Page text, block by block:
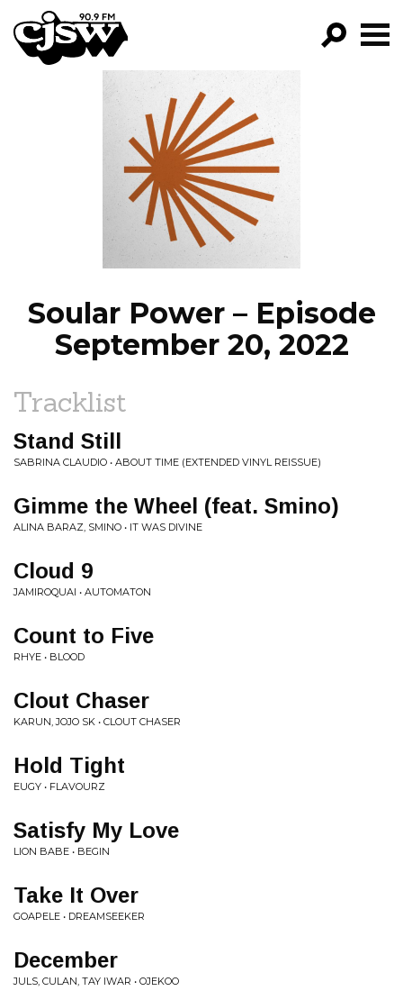
CJSW
FILTER BY:
PROGRAMS
EPISODES
NEWS
Soular Power – Episode
September 20, 2022
Tracklist
Stand Still
SABRINA CLAUDIO • ABOUT TIME (EXTENDED VINYL REISSUE)
Gimme the Wheel (feat. Smino)
ALINA BARAZ, SMINO • IT WAS DIVINE
Cloud 9
JAMIROQUAI • AUTOMATON
Count to Five
RHYE • BLOOD
Clout Chaser
KARUN, JOJO SK • CLOUT CHASER
Hold Tight
EUGY • FLAVOURZ
Satisfy My Love
LION BABE • BEGIN
Take It Over
GOAPELE • DREAMSEEKER
December
JULS, CULAN, TAY IWAR • OJEKOO